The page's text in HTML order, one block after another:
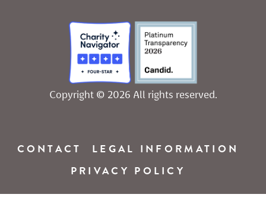
Copyright © 2026 All rights reserved.
CONTACT
LEGAL INFORMATION
PRIVACY POLICY